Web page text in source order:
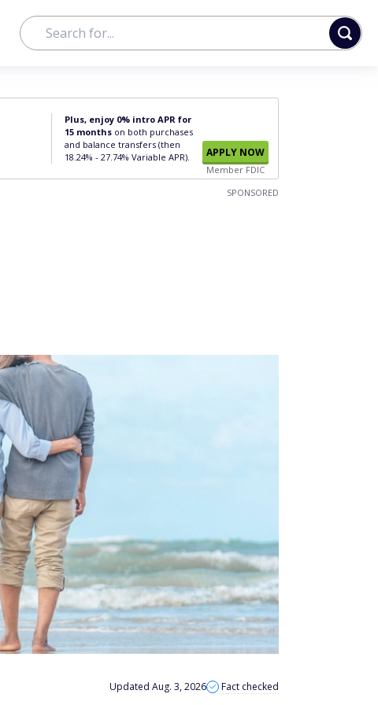
Plus, enjoy 0% intro APR for
15 months on both purchases
and balance transfers (then
18.24% - 27.74% Variable APR).
APPLY NOW
Member FDIC
SPONSORED
Updated Aug. 3, 2026 Fact checked